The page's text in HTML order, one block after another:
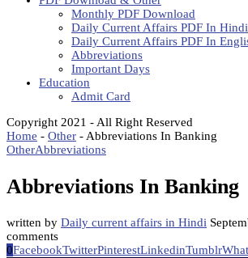
Monthly PDF Download
Daily Current Affairs PDF In Hindi
Daily Current Affairs PDF In
Abbreviations
Important Days
Education
Admit Card
Copyright 2021 - All Right Reserved
Home - Other - Abbreviations In Banking
OtherAbbreviations
Abbreviations In Banking
written by Daily current affairs in Hindi
comments
0FacebookTwitterPinterestLinkedinTumblr